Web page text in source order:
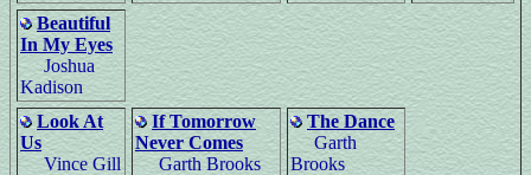
Beautiful
In My Eyes
Joshua
Kadison
Look At
Us
Vince Gill
If Tomorrow
Never Comes
Garth Brooks
The Dance
Garth
Brooks